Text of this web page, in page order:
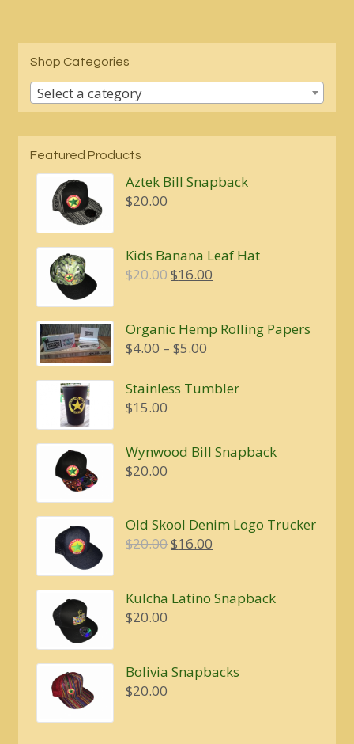
Shop Categories
Select a category
Featured Products
Aztek Bill Snapback
$20.00
Kids Banana Leaf Hat
$20.00Original
$20.00.
$16.00
$16.00.
Organic Hemp Rolling Papers
$4.00 – $5.00
$4.00
Stainless Tumbler
$15.00
Wynwood Bill Snapback
$20.00
Old Skool Denim Logo Trucker
$20.00Original
$20.00.
$16.00
$16.00.
Kulcha Latino Snapback
$20.00
Bolivia Snapbacks
$20.00